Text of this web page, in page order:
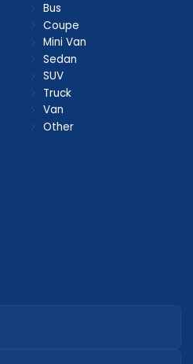
Bus
Coupe
Mini Van
Sedan
SUV
Truck
Van
Other